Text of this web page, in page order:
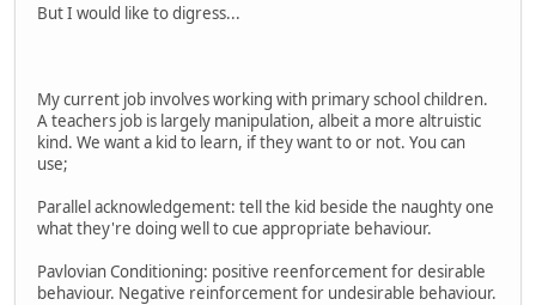
But I would like to digress...
My current job involves working with primary school children.
A teachers job is largely manipulation, albeit a more altruistic
kind. We want a kid to learn, if they want to or not. You can
use;
Parallel acknowledgement: tell the kid beside the naughty one
what they're doing well to cue appropriate behaviour.
Pavlovian Conditioning: positive reenforcement for desirable
behaviour. Negative reinforcement for undesirable behaviour.